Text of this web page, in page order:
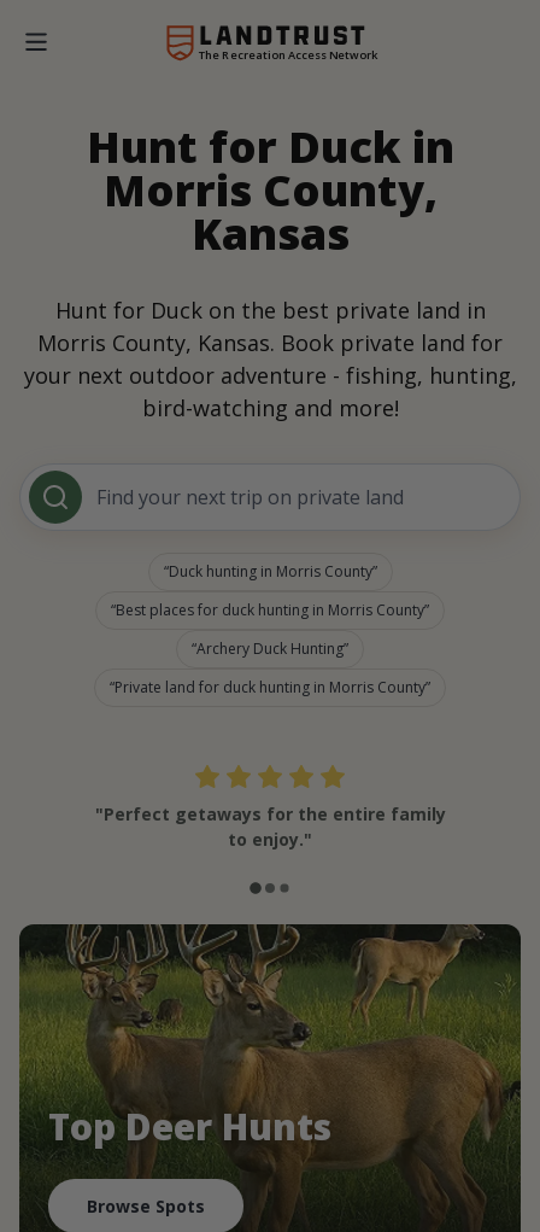
The Recreation Access Network
Hunt for Duck in
Morris County,
Kansas
Hunt for Duck on the best private land in
Morris County, Kansas. Book private land for
your next outdoor adventure - fishing, hunting,
bird-watching and more!
Find your next trip on private land
Duck hunting in Morris County
Best places for duck hunting in Morris County
Archery Duck Hunting
Private land for duck hunting in Morris County
"Perfect getaways for the entire family
to enjoy."
Top Deer Hunts
Browse Spots